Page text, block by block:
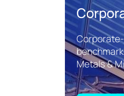
Metals &